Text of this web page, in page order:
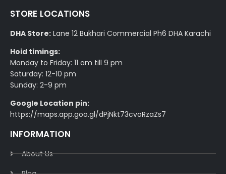
STORE LOCATIONS
DHA Store: Lane 12 Bukhari Commercial Ph6 DHA Karachi
Hoid timings:
Monday to Friday: 11 am till 9 pm
Saturday: 12-10 pm
Sunday: 2-9 pm
Google Location pin:
https://maps.app.goo.gl/dPjNkt73cvoRzaZs7
INFORMATION
About Us